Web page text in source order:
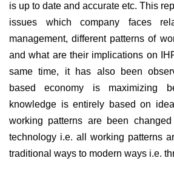
is up to date and accurate etc. This
issues which company faces
management, different patterns of
and what are their implications on
same time, it has also been
based economy is maximizing
knowledge is entirely based on
working patterns are been
technology i.e. all working patterns
traditional ways to modern ways i.e.